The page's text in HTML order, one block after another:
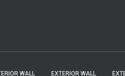
WALL EXTERIOR WALL